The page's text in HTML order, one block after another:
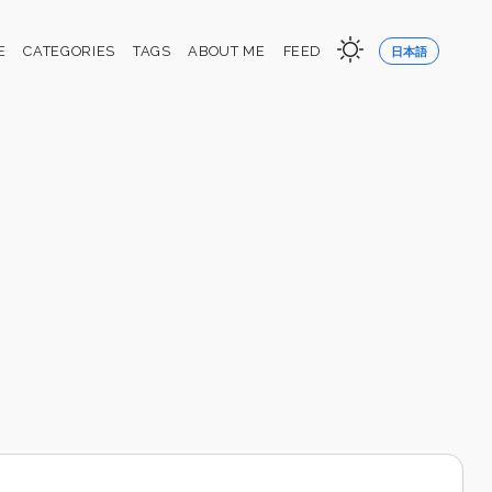
CATEGORIES TAGS ABOUT ME FEED 日本語